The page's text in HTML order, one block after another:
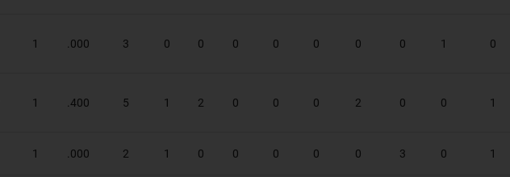
1 .000 3 0 0 0 0 0 0 0 1 0
1 .400 5 1 2 0 0 0 2 0 0 1
1 .000 2 1 0 0 0 0 0 3 0 1